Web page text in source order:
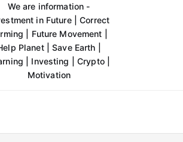
We are information -
in Future | Correct
| Future Movement |
Planet | Save Earth |
| Investing | Crypto |
Motivation